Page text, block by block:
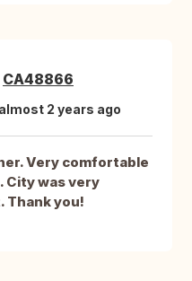
CA48866
2 years ago
Very comfortable
City was very
Thank you!